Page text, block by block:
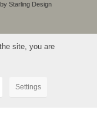
Starling Design
site, you are
Settings